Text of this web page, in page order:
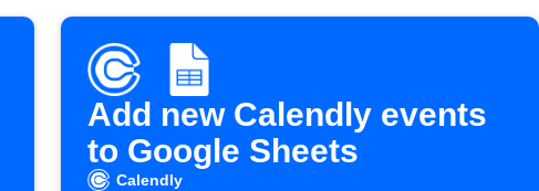
Add new Calendly events
to Google Sheets
Calendly